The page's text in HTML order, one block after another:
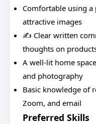
Comfortable using
attractive images
✍️ Clear written
thoughts on
A well-lit home
and photography
Basic knowledge of
Zoom, and email
Preferred Skills